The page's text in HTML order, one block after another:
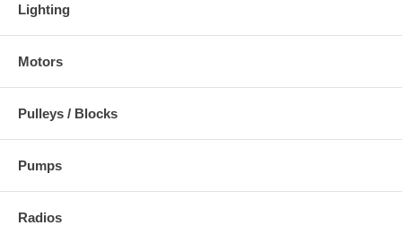
Lighting
Motors
Pulleys / Blocks
Pumps
Radios